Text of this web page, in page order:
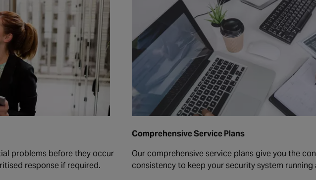
problems before they occur
response if required.
Comprehensive Service Plans
Our comprehensive service plans give you the
consistency to keep your security system running